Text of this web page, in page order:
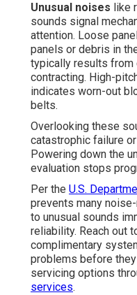
Unusual noises like
sounds signal
attention. Loose
panels or debris in
typically results from
contracting. High-
indicates worn-out
belts.
Overlooking these
catastrophic failure
Powering down the
evaluation stops
Per the U.S.
prevents many
to unusual sounds
reliability. Reach out
complimentary
problems before
servicing options
services.